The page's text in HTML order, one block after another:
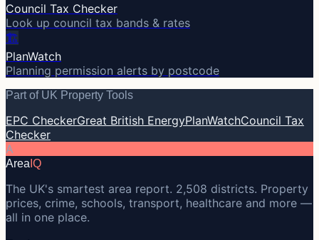
Council Tax Checker
Look up council tax bands & rates
🏗️
PlanWatch
Planning permission alerts by postcode
Part of UK Property Tools
EPC CheckerGreat British EnergyPlanWatchCouncil Tax
Checker
A
Area IQ
The UK's smartest area report. 2,508 districts. Property
prices, crime, schools, transport, healthcare and more —
all in one place.